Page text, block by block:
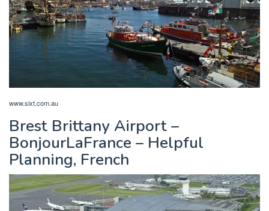
www.sixt.com.au
Brest Brittany Airport –
BonjourLaFrance – Helpful
Planning, French